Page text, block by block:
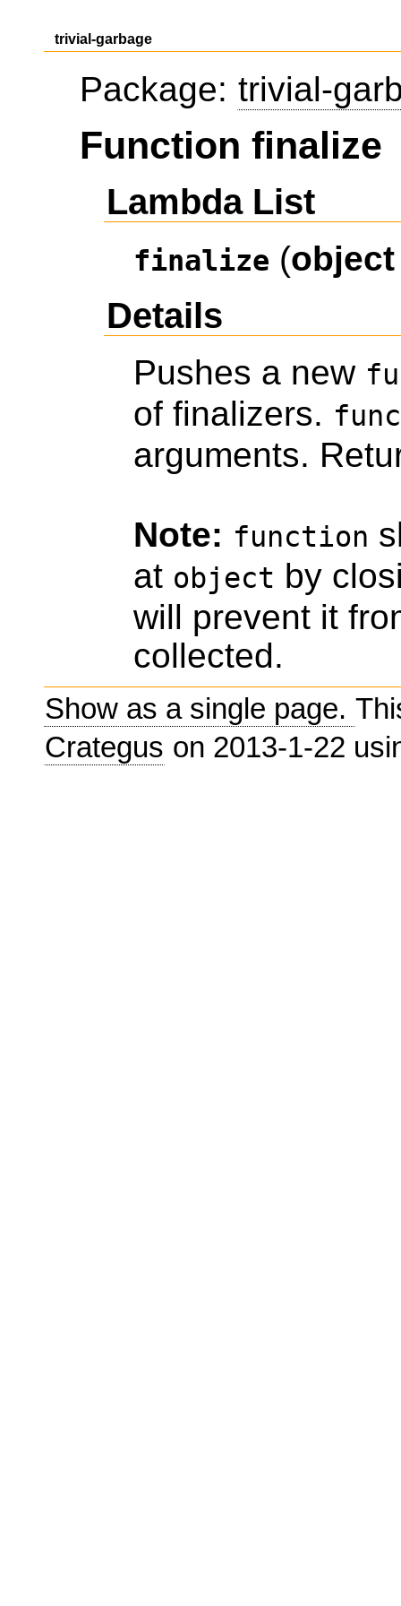
trivial-garbage
Package: trivial-
Function finalize
Lambda List
finalize (object
Details
Pushes a new
of finalizers.
arguments.
Note: function
at object by
will prevent it
collected.
Show as a single page.
Crategus on 2013-1-22